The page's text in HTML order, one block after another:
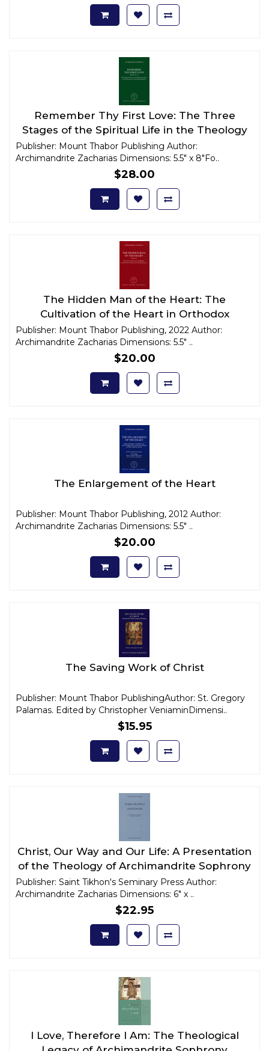
Remember Thy First Love: The Three
Stages of the Spiritual Life in the Theology
of Elder Sophrony
Publisher: Mount Thabor Publishing Author:
Archimandrite Zacharias Dimensions: 5.5" x 8"Fo..
$28.00
The Hidden Man of the Heart: The
Cultivation of the Heart in Orthodox
Christian Anthropology
Publisher: Mount Thabor Publishing, 2022 Author:
Archimandrite Zacharias Dimensions: 5.5" ..
$20.00
The Enlargement of the Heart
Publisher: Mount Thabor Publishing, 2012 Author:
Archimandrite Zacharias Dimensions: 5.5" ..
$20.00
The Saving Work of Christ
Publisher: Mount Thabor PublishingAuthor: St. Gregory
Palamas. Edited by Christopher VeniaminDimensi..
$15.95
Christ, Our Way and Our Life: A Presentation
of the Theology of Archimandrite Sophrony
Publisher: Saint Tikhon's Seminary Press Author:
Archimandrite Zacharias Dimensions: 6" x ..
$22.95
I Love, Therefore I Am: The Theological